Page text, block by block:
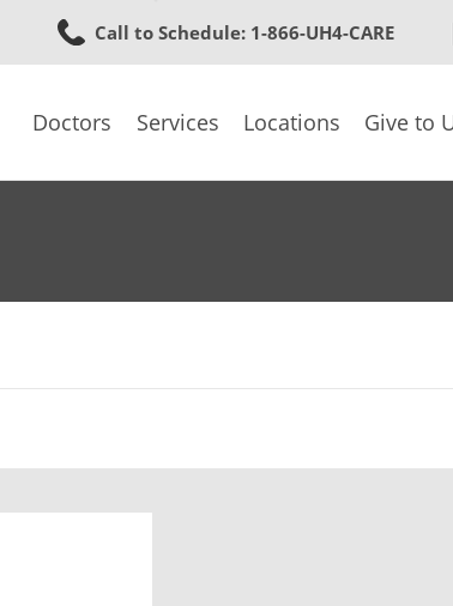
to
content
Call to Schedule: 1-866-UH4-CARE
Doctors Services Locations Give to